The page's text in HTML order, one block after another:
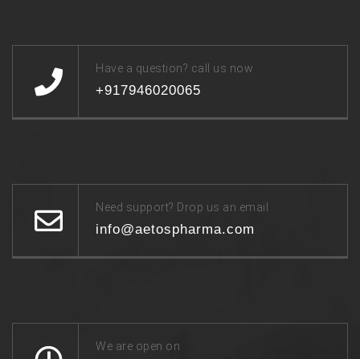
Have a question? call us now
+917946020065
Need support? Drop us an email
info@aetospharma.com
We are open on